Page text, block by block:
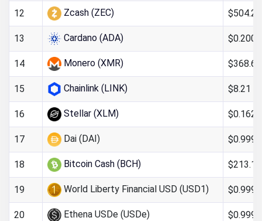
12 Zcash (ZEC) $504.26
13 Cardano (ADA)
14 Monero (XMR) $368.67
15 Chainlink (LINK) $8.21
16 Stellar (XLM)
17 Dai (DAI)
18 Bitcoin Cash (BCH) $213.13
19 World Liberty Financial USD (USD1)
20 Ethena USDe (USDe)